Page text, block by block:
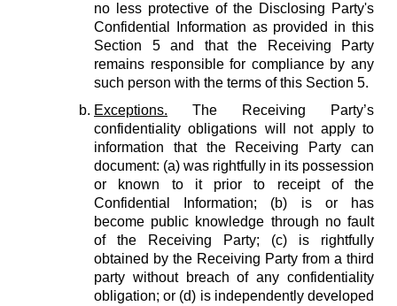
no less protective of the Disclosing Party's
Confidential Information as provided in this
Section 5 and that the Receiving Party
remains responsible for compliance by any
such person with the terms of this Section 5.
Exceptions. The Receiving Party’s
confidentiality obligations will not apply to
information that the Receiving Party can
document: (a) was rightfully in its possession
or known to it prior to receipt of the
Confidential Information; (b) is or has
become public knowledge through no fault
of the Receiving Party; (c) is rightfully
obtained by the Receiving Party from a third
party without breach of any confidentiality
obligation; or (d) is independently developed